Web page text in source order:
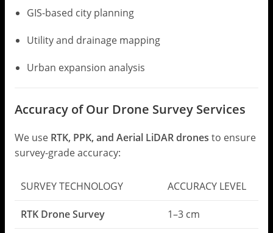
GIS-based city planning
Utility and drainage mapping
Urban expansion analysis
Accuracy of Our Drone Survey Services
We use RTK, PPK, and Aerial LiDAR drones to ensure
survey-grade accuracy:
SURVEY TECHNOLOGY ACCURACY LEVEL
RTK Drone Survey 1–3 cm